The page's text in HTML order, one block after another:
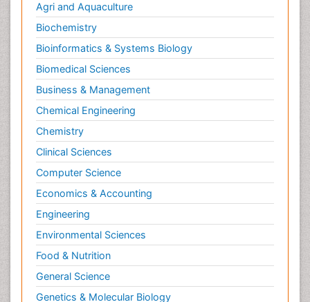
Agri and Aquaculture
Biochemistry
Bioinformatics & Systems Biology
Biomedical Sciences
Business & Management
Chemical Engineering
Chemistry
Clinical Sciences
Computer Science
Economics & Accounting
Engineering
Environmental Sciences
Food & Nutrition
General Science
Genetics & Molecular Biology